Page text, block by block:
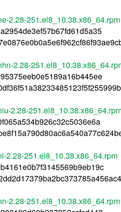
2.28-251.el8_10.38.x86_64.rpm
2.28-
2.28-
2.28-251.el8_10.38.x86_64.rpm
2.28-251.el8_10.38.x86_64.rpm